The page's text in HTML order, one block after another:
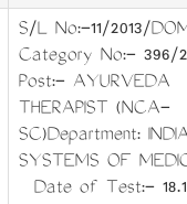
S/L No:-11/2013/
Category No:- 396/
Post:- AYURVEDA
THERAPIST (NCA-
SC)Department:
SYSTEMS OF
Date of Test:-